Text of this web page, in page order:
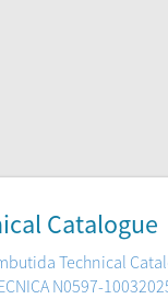
Catalogue
Technical
N0597-